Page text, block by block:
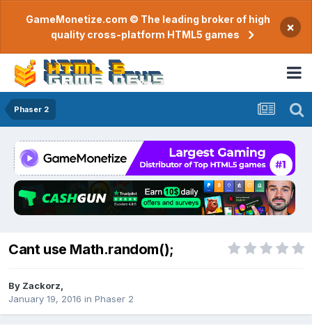
GameMonetize.com © The leading broker of high
quality cross-platform HTML5 games
×
Phaser 2
Cant use Math.random();
By Zackorz
January 19, 2016 in Phaser 2